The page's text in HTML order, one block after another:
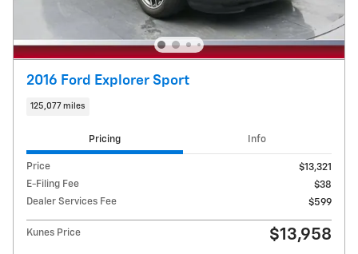
2016 Ford Explorer Sport
125,077 miles
Pricing Info
Price
$13,321
E-Filing Fee
$38
Dealer Services Fee
$599
Kunes Price $13,958